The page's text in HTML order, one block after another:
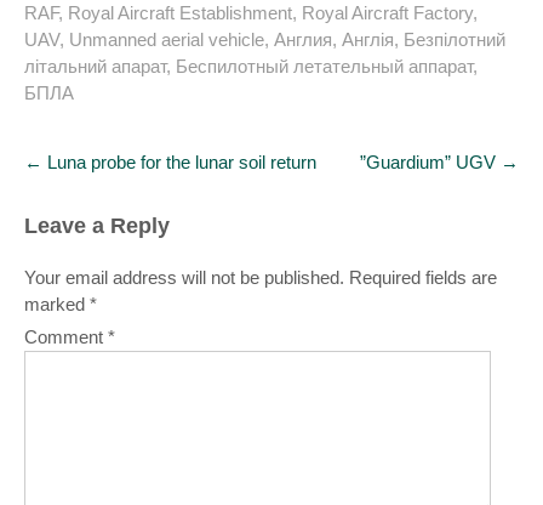
RAF, Royal Aircraft Establishment, Royal Aircraft Factory,
UAV, Unmanned aerial vehicle, Англия, Англія, Безпілотний
літальний апарат, Беспилотный летательный аппарат,
БПЛА
Post
navigation
← Luna probe for the lunar soil return ”Guardium” UGV →
Leave a Reply
Your email address will not be published. Required fields are
marked *
Comment *